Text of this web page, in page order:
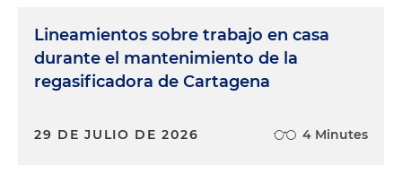
Lineamientos sobre trabajo en casa
durante el mantenimiento de la
regasificadora de Cartagena
29 DE JULIO DE 2026 4 Minutes